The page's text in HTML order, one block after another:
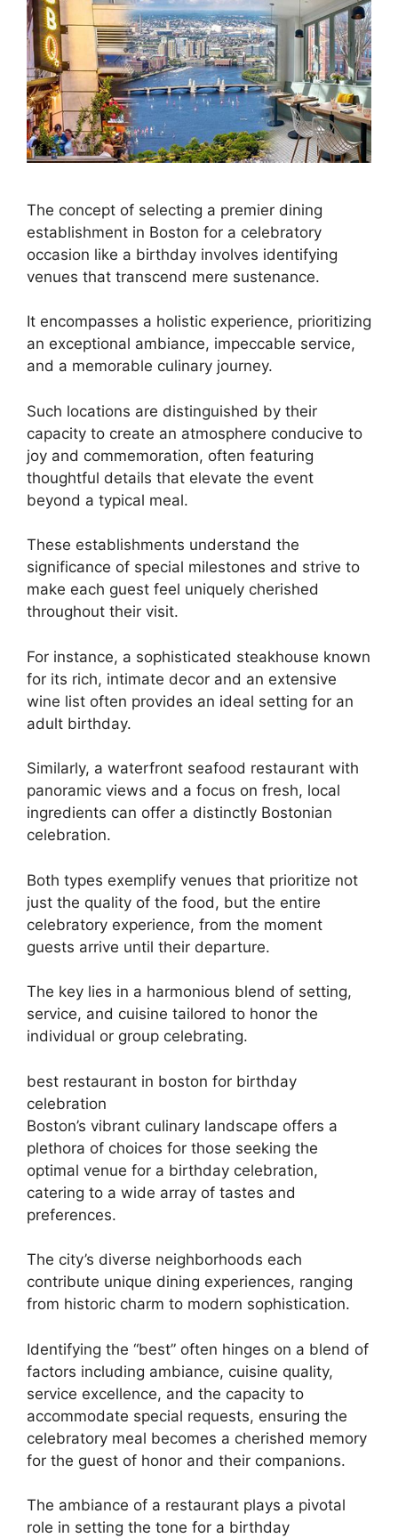
The concept of selecting a premier dining
establishment in Boston for a celebratory
occasion like a birthday involves identifying
venues that transcend mere sustenance.
It encompasses a holistic experience, prioritizing
an exceptional ambiance, impeccable service,
and a memorable culinary journey.
Such locations are distinguished by their
capacity to create an atmosphere conducive to
joy and commemoration, often featuring
thoughtful details that elevate the event
beyond a typical meal.
These establishments understand the
significance of special milestones and strive to
make each guest feel uniquely cherished
throughout their visit.
For instance, a sophisticated steakhouse known
for its rich, intimate decor and an extensive
wine list often provides an ideal setting for an
adult birthday.
Similarly, a waterfront seafood restaurant with
panoramic views and a focus on fresh, local
ingredients can offer a distinctly Bostonian
celebration.
Both types exemplify venues that prioritize not
just the quality of the food, but the entire
celebratory experience, from the moment
guests arrive until their departure.
The key lies in a harmonious blend of setting,
service, and cuisine tailored to honor the
individual or group celebrating.
best restaurant in boston for birthday
celebration
Boston’s vibrant culinary landscape offers a
plethora of choices for those seeking the
optimal venue for a birthday celebration,
catering to a wide array of tastes and
preferences.
The city’s diverse neighborhoods each
contribute unique dining experiences, ranging
from historic charm to modern sophistication.
Identifying the “best” often hinges on a blend of
factors including ambiance, cuisine quality,
service excellence, and the capacity to
accommodate special requests, ensuring the
celebratory meal becomes a cherished memory
for the guest of honor and their companions.
The ambiance of a restaurant plays a pivotal
role in setting the tone for a birthday